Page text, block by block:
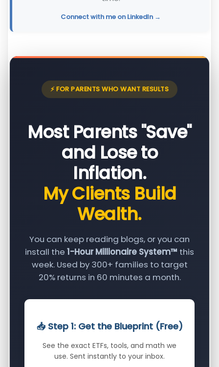
Connect with me on LinkedIn →
⚡ FOR PARENTS WHO WANT RESULTS
Most Parents "Save"
and Lose to
Inflation.
My Clients Build
Wealth.
You can keep reading blogs, or you can
install the 1-Hour Millionaire System™ this
week. Used by 300+ families to target
20% returns in 60 minutes a month.
📥 Step 1: Get the Blueprint (Free)
See the exact ETFs, tools, and math we
use. Sent instantly to your inbox.